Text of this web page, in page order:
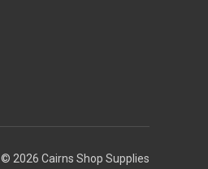
© 2026 Cairns Shop Supplies